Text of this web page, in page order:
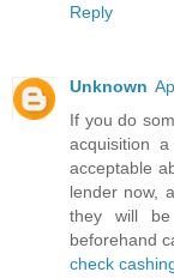
Reply
Unknown
If you do
acquisition
acceptable
lender now,
they will be
beforehand
check